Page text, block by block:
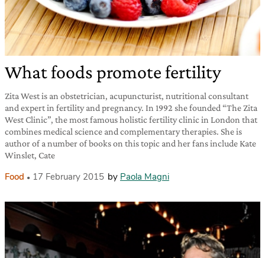
What foods promote fertility
Zita West is an obstetrician, acupuncturist, nutritional consultant
and expert in fertility and pregnancy. In 1992 she founded “The Zita
West Clinic”, the most famous holistic fertility clinic in London that
combines medical science and complementary therapies. She is
author of a number of books on this topic and her fans include Kate
Winslet, Cate
Food 17 February 2015 by Paola Magni